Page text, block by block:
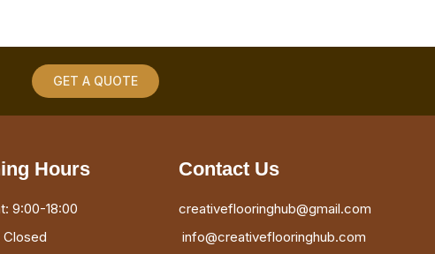
GET A QUOTE
Hours
9:00-18:00
Closed
Contact Us
creativeflooringhub@gmail.com
info@creativeflooringhub.com